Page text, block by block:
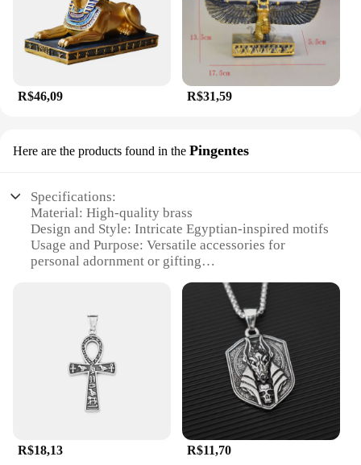
R$46,09 R$31,59
Here are the products found in the Pingentes
Specifications:
Material: High-quality brass
Design and Style: Intricate Egyptian-inspired motifs
Usage and Purpose: Versatile accessories for
personal adornment or gifting
Performance and Property: Durable and resistant to
Parts and Accessories: Comes with a
complementary chain for immediate wear
**Timeless Elegance Meets Modern Fashion**
R$18,13 R$11,70